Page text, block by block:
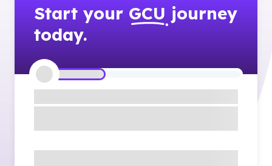
Start your GCU journey
today.